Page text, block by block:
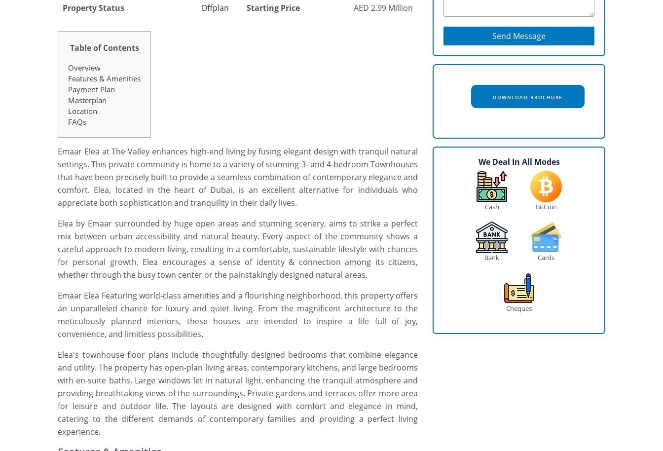
Property Status Offplan Starting Price AED 2.99 Million
Table of Contents
Overview
Features & Amenities
Payment Plan
Masterplan
Location
FAQs
Emaar Elea at The Valley enhances high-end living by fusing elegant design with tranquil natural
settings. This private community is home to a variety of stunning 3- and 4-bedroom Townhouses
that have been precisely built to provide a seamless combination of contemporary elegance and
comfort. Elea, located in the heart of Dubai, is an excellent alternative for individuals who
appreciate both sophistication and tranquility in their daily lives.
Elea by Emaar surrounded by huge open areas and stunning scenery, aims to strike a perfect
mix between urban accessibility and natural beauty. Every aspect of the community shows a
careful approach to modern living, resulting in a comfortable, sustainable lifestyle with chances
for personal growth. Elea encourages a sense of identity & connection among its citizens,
whether through the busy town center or the painstakingly designed natural areas.
Emaar Elea Featuring world-class amenities and a flourishing neighborhood, this property offers
an unparalleled chance for luxury and quiet living. From the magnificent architecture to the
meticulously planned interiors, these houses are intended to inspire a life full of joy,
convenience, and limitless possibilities.
Elea's townhouse floor plans include thoughtfully designed bedrooms that combine elegance
and utility. The property has open-plan living areas, contemporary kitchens, and large bedrooms
with en-suite baths. Large windows let in natural light, enhancing the tranquil atmosphere and
providing breathtaking views of the surroundings. Private gardens and terraces offer more area
for leisure and outdoor life. The layouts are designed with comfort and elegance in mind,
catering to the different demands of contemporary families and providing a perfect living
experience.
Send Message
DOWNLOAD BROCHURE
We Deal In All Modes
Cash BitCoin
Bank Cards
Cheques